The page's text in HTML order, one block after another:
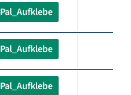
Pal_Aufklebe
Pal_Aufklebe
Pal_Aufklebe